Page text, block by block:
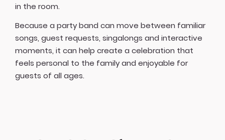
in the room.
Because a party band can move between familiar
songs, guest requests, singalongs and interactive
moments, it can help create a celebration that
feels personal to the family and enjoyable for
guests of all ages.